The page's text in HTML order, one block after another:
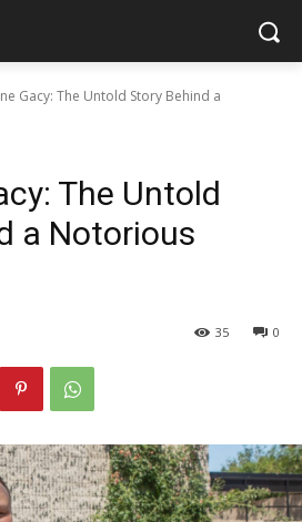
Gacy: The Untold Story Behind a
The Untold
a Notorious
0
35